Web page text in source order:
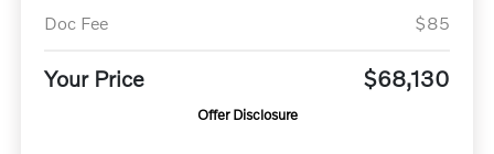
Doc Fee
$85
Your Price $68,130
Offer Disclosure